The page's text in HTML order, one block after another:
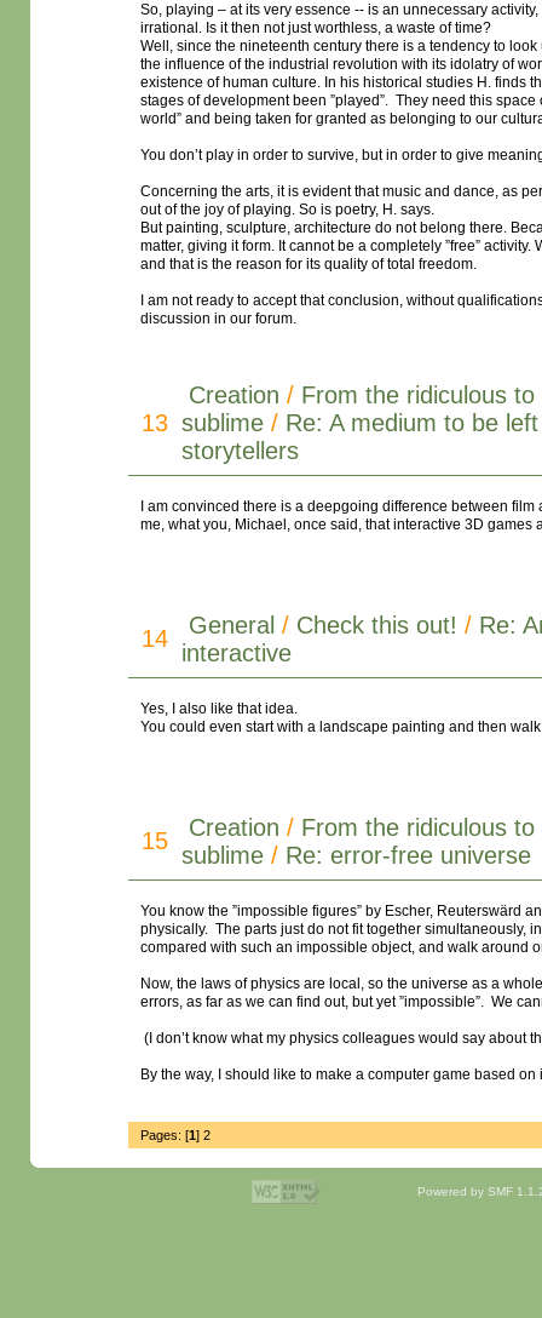
So, playing – at its very essence -- is an unnecessary
irrational. Is it then not just worthless, a waste of time?
Well, since the nineteenth century there is a tendency to
the influence of the industrial revolution with its idolatry of
existence of human culture. In his historical studies H. finds
stages of development been ”played”. They need this
world” and being taken for granted as belonging to our
You don’t play in order to survive, but in order to give
Concerning the arts, it is evident that music and dance, as
out of the joy of playing. So is poetry, H. says.
But painting, sculpture, architecture do not belong there.
matter, giving it form. It cannot be a completely ”free”
and that is the reason for its quality of total freedom.
I am not ready to accept that conclusion, without
discussion in our forum.
13
Creation / From the ridiculous to
sublime / Re: A medium to be
storytellers
I am convinced there is a deepgoing difference between
me, what you, Michael, once said, that interactive 3D games
14 General / Check this out! / Re:
interactive
Yes, I also like that idea.
You could even start with a landscape painting and then
15 Creation / From the ridiculous to
sublime / Re: error-free universe
You know the ”impossible figures” by Escher, Reuterswärd
physically. The parts just do not fit together simultaneously,
compared with such an impossible object, and walk around
Now, the laws of physics are local, so the universe as a
errors, as far as we can find out, but yet ”impossible”. We
(I don’t know what my physics colleagues would say about
By the way, I should like to make a computer game based
Pages: [1] 2
Powered by SMF